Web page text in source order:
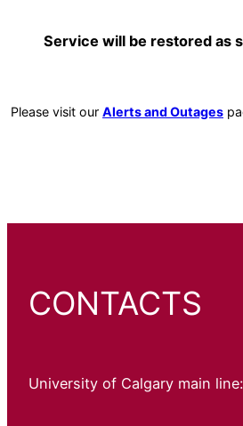
Service will be restored as
Please visit our Alerts and Outages
CONTACTS
University of Calgary main line: